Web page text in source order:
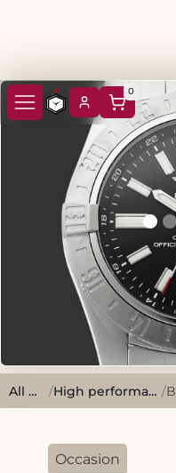
0
All watches / High performance, sporty style. /
Occasion